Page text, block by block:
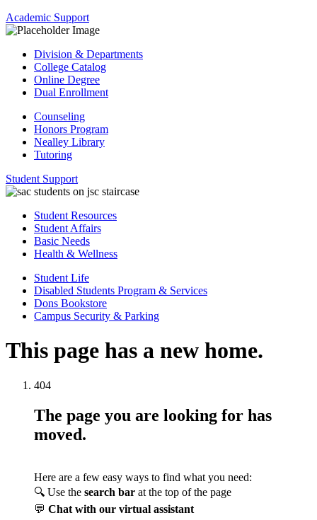
Academic Support
Division & Departments
College Catalog
Online Degree
Dual Enrollment
Counseling
Honors Program
Nealley Library
Tutoring
Student Support
Student Resources
Student Affairs
Basic Needs
Health & Wellness
Student Life
Disabled Students Program & Services
Dons Bookstore
Campus Security & Parking
This page has a new home.
404
The page you are looking for has
moved.
Here are a few easy ways to find what you need:
🔍 Use the search bar at the top of the page
💬 Chat with our virtual assistant